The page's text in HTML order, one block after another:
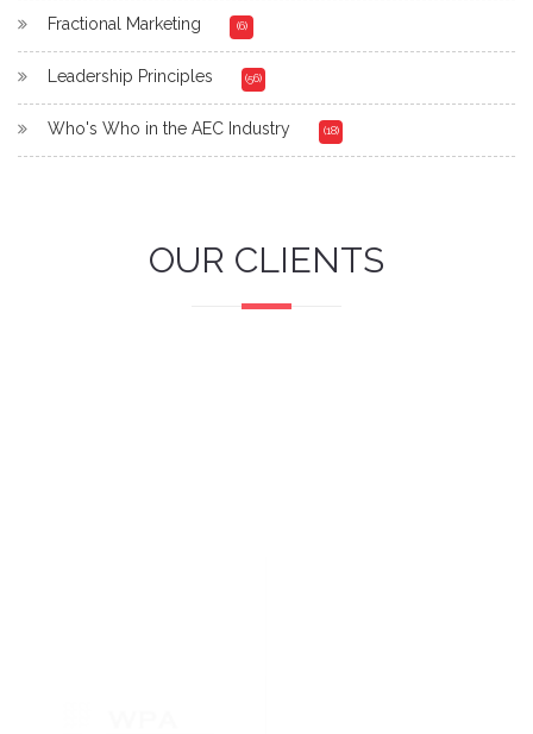
Fractional Marketing (6)
Leadership Principles (56)
Who's Who in the AEC Industry (18)
OUR CLIENTS